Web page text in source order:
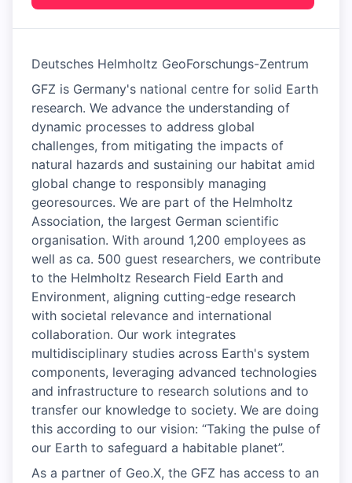
Deutsches Helmholtz GeoForschungs-Zentrum
GFZ is Germany's national centre for solid Earth
research. We advance the understanding of
dynamic processes to address global
challenges, from mitigating the impacts of
natural hazards and sustaining our habitat amid
global change to responsibly managing
georesources. We are part of the Helmholtz
Association, the largest German scientific
organisation. With around 1,200 employees as
well as ca. 500 guest researchers, we contribute
to the Helmholtz Research Field Earth and
Environment, aligning cutting-edge research
with societal relevance and international
collaboration. Our work integrates
multidisciplinary studies across Earth's system
components, leveraging advanced technologies
and infrastructure to research solutions and to
transfer our knowledge to society. We are doing
this according to our vision: “Taking the pulse of
our Earth to safeguard a habitable planet”.
As a partner of Geo.X, the GFZ has access to an